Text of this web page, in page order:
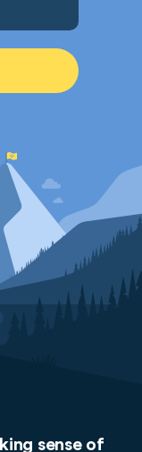
sense of